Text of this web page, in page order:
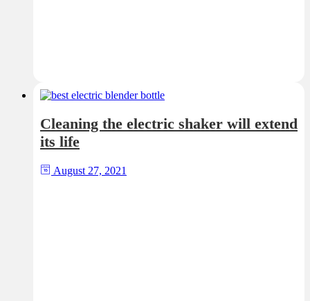
Cleaning the electric shaker will extend
its life
August 27, 2021